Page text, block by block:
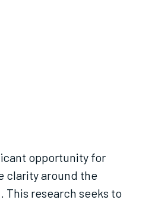
opportunity for
clarity around the
research seeks to